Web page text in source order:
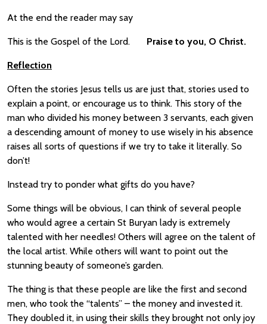
At the end the reader may say
This is the Gospel of the Lord. Praise to you, O Christ.
Reflection
Often the stories Jesus tells us are just that, stories used to
explain a point, or encourage us to think. This story of the
man who divided his money between 3 servants, each given
a descending amount of money to use wisely in his absence
raises all sorts of questions if we try to take it literally. So
don’t!
Instead try to ponder what gifts do you have?
Some things will be obvious, I can think of several people
who would agree a certain St Buryan lady is extremely
talented with her needles! Others will agree on the talent of
the local artist. While others will want to point out the
stunning beauty of someone’s garden.
The thing is that these people are like the first and second
men, who took the “talents” – the money and invested it.
They doubled it, in using their skills they brought not only joy